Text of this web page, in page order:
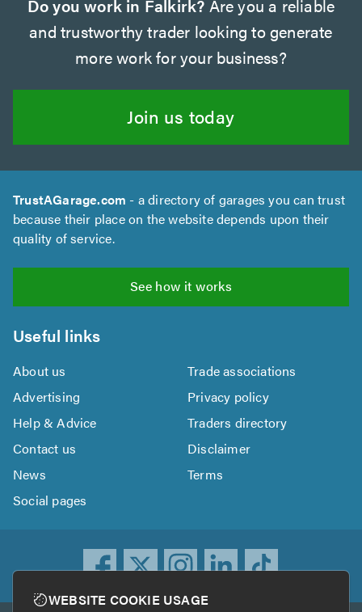
Do you work in Falkirk? Are you a reliable
and trustworthy trader looking to generate
more work for your business?
Join us today
TrustAGarage.com - a directory of garages you can trust
because their place on the website depends upon their
quality of service.
See how it works
Useful links
About us
Trade associations
Advertising
Privacy policy
Help & Advice
Traders directory
Contact us
Disclaimer
News
Terms
Social pages
WEBSITE COOKIE USAGE